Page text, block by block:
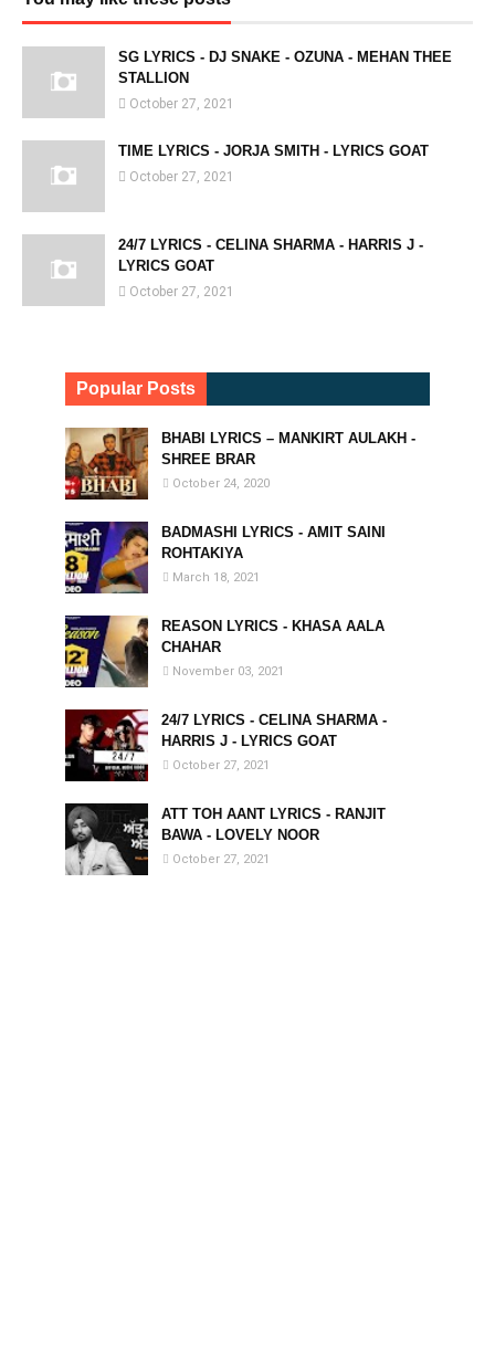
SG LYRICS - DJ SNAKE - OZUNA - MEHAN THEE
STALLION
October 27, 2021
TIME LYRICS - JORJA SMITH - LYRICS GOAT
October 27, 2021
24/7 LYRICS - CELINA SHARMA - HARRIS J -
LYRICS GOAT
October 27, 2021
Popular Posts
BHABI LYRICS – MANKIRT AULAKH -
SHREE BRAR
October 24, 2020
BADMASHI LYRICS - AMIT SAINI
ROHTAKIYA
March 18, 2021
REASON LYRICS - KHASA AALA
CHAHAR
November 03, 2021
24/7 LYRICS - CELINA SHARMA -
HARRIS J - LYRICS GOAT
October 27, 2021
ATT TOH AANT LYRICS - RANJIT
BAWA - LOVELY NOOR
October 27, 2021